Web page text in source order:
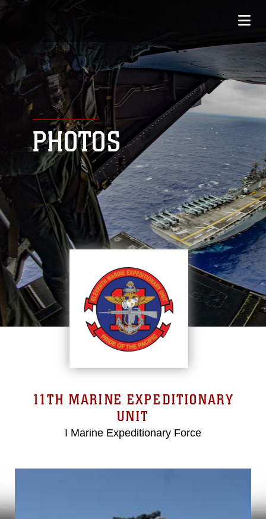
PHOTOS
11TH MARINE EXPEDITIONARY
UNIT
I Marine Expeditionary Force